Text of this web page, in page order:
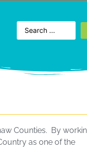
Counties. By
as one of the